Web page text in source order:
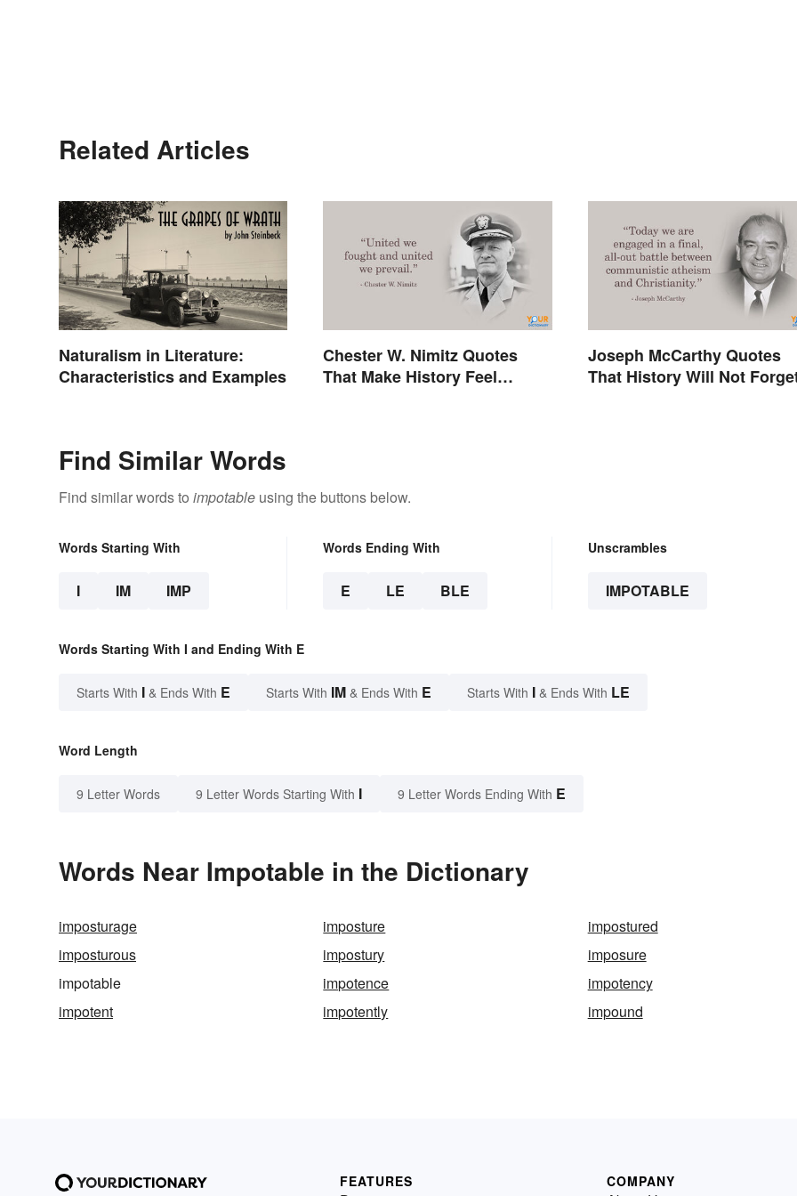
Related Articles
Naturalism in Literature:
Characteristics and Examples
Chester W. Nimitz Quotes
That Make History Feel
Joseph McCarthy Quotes
That History Will Not
Find Similar Words
Find similar words to impotable using the buttons below.
Words Starting With
I IM IMP
Words Ending With
E LE BLE
Unscrambles
IMPOTABLE
Words Starting With I and Ending With E
Starts With I & Ends With E Starts With IM & Ends With E Starts With I & Ends With LE
Word Length
9 Letter Words 9 Letter Words Starting With I 9 Letter Words Ending With E
Words Near Impotable in the Dictionary
imposturage imposture
impostured
imposturous
impostury
imposure
impotable
impotence
impotency
impotent
impotently impound
FEATURES COMPANY